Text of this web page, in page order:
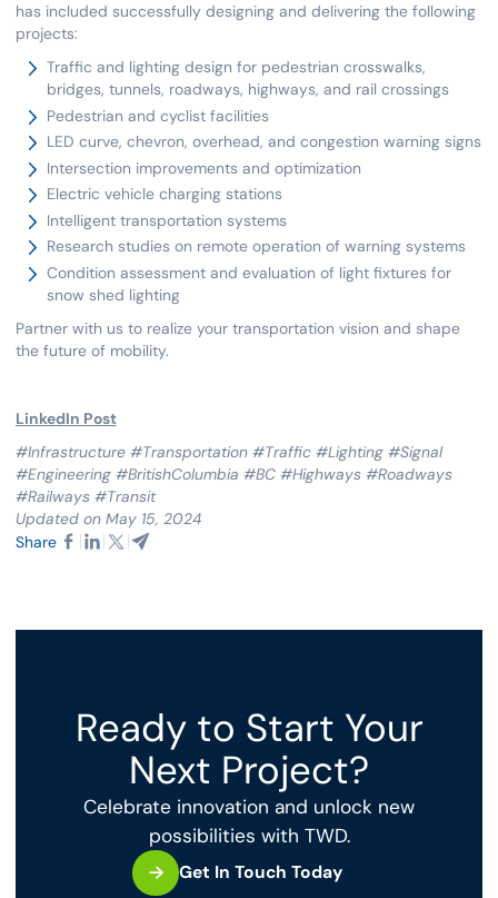
has included successfully designing and delivering the following
projects:
Traffic and lighting design for pedestrian crosswalks,
bridges, tunnels, roadways, highways, and rail crossings
Pedestrian and cyclist facilities
LED curve, chevron, overhead, and congestion warning signs
Intersection improvements and optimization
Electric vehicle charging stations
Intelligent transportation systems
Research studies on remote operation of warning systems
Condition assessment and evaluation of light fixtures for
snow shed lighting
Partner with us to realize your transportation vision and shape
the future of mobility.
LinkedIn Post
#Infrastructure #Transportation #Traffic #Lighting #Signal
#Engineering #BritishColumbia #BC #Highways #Roadways
#Railways #Transit
Updated on May 15, 2024
Share
Ready to Start Your
Next Project?
Celebrate innovation and unlock new
possibilities with TWD.
Get In Touch Today